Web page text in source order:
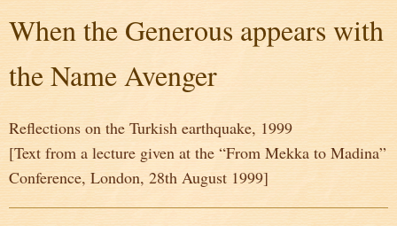
When the Generous appears with
the Name Avenger
Reflections on the Turkish earthquake, 1999
[Text from a lecture given at the “From Mekka to Madina”
Conference, London, 28th August 1999]